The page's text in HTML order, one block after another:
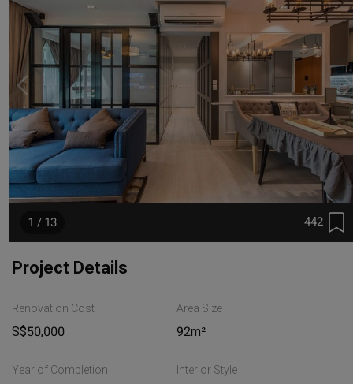
442
1 / 13
Project Details
Renovation Cost
S$50,000
Area Size
92m²
Year of Completion Interior Style